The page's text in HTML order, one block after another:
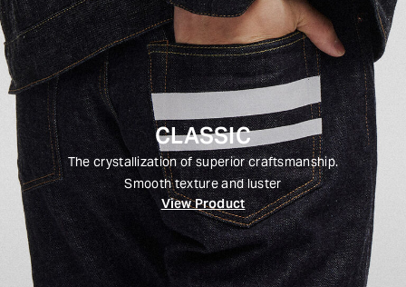
CLASSIC
The crystallization of superior craftsmanship.
Smooth texture and luster
View Product